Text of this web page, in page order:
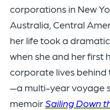
corporations in New
Australia, Central
her life took a
when she and her first
corporate lives
—a multi-year voyage
memoirSailing Down